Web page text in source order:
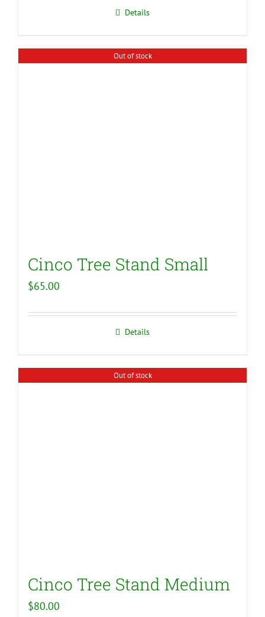
Details
Out of stock
Cinco Tree Stand Small
$65.00
Details
Out of stock
Cinco Tree Stand Medium
$80.00